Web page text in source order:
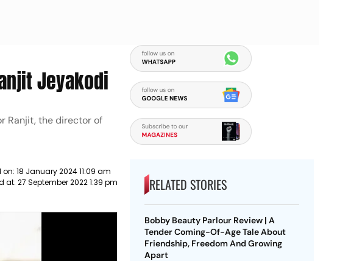
Jeyakodi
Ranjit, the director of
on: 18 January 2024 11:09 am
at: 27 September 2022 1:39 pm RELATED STORIES
Bobby Beauty Parlour Review | A
Tender Coming-Of-Age Tale About
Friendship, Freedom And Growing
Apart